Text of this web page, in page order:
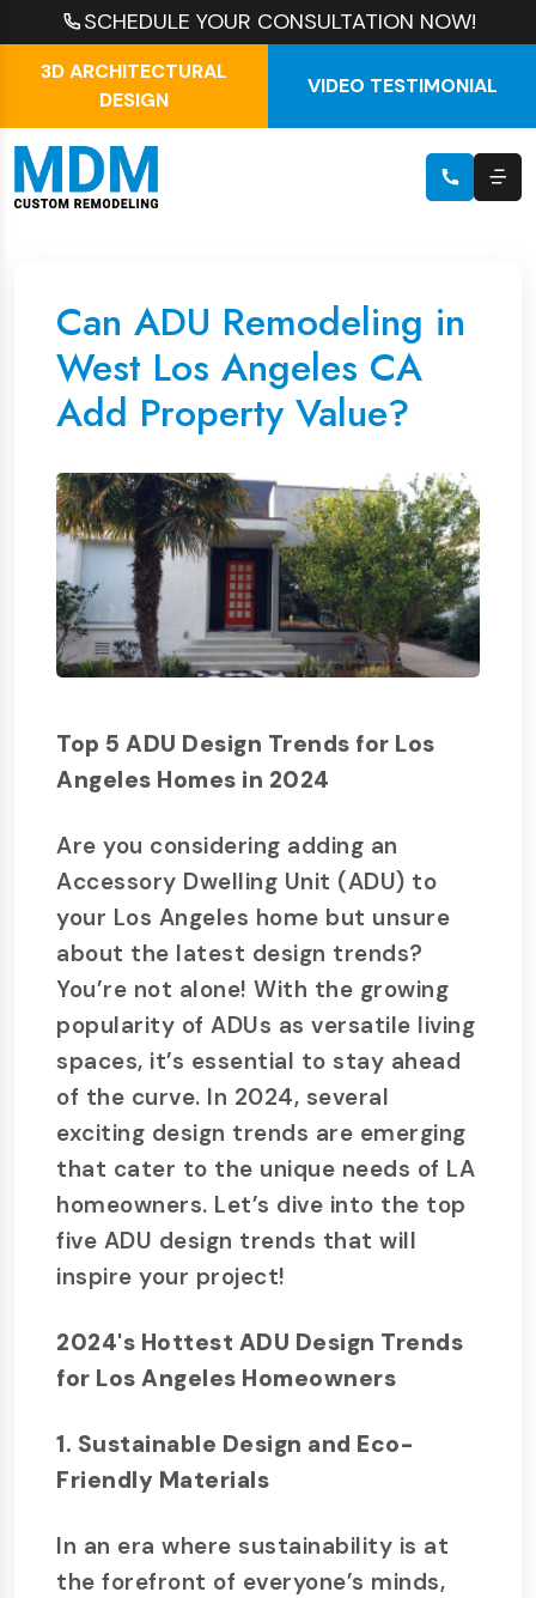
SCHEDULE YOUR CONSULTATION NOW!
3D ARCHITECTURAL
DESIGN
VIDEO TESTIMONIAL
Can ADU Remodeling in
West Los Angeles CA
Add Property Value?
Top 5 ADU Design Trends for Los
Angeles Homes in 2024
Are you considering adding an
Accessory Dwelling Unit (ADU) to
your Los Angeles home but unsure
about the latest design trends?
You’re not alone! With the growing
popularity of ADUs as versatile living
spaces, it’s essential to stay ahead
of the curve. In 2024, several
exciting design trends are emerging
that cater to the unique needs of LA
homeowners. Let’s dive into the top
five ADU design trends that will
inspire your project!
2024's Hottest ADU Design Trends
for Los Angeles Homeowners
1. Sustainable Design and Eco-
Friendly Materials
In an era where sustainability is at
the forefront of everyone’s minds,